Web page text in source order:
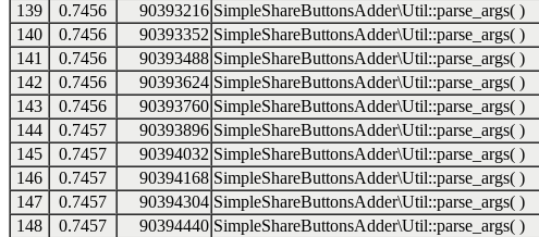
139
0.7456 90393216 SimpleShareButtonsAdder\Util::parse_args( )
140
0.7456 90393352 SimpleShareButtonsAdder\Util::parse_args( )
141
0.7456 90393488 SimpleShareButtonsAdder\Util::parse_args( )
142
0.7456 90393624 SimpleShareButtonsAdder\Util::parse_args( )
143
0.7456 90393760 SimpleShareButtonsAdder\Util::parse_args( )
144
0.7457 90393896 SimpleShareButtonsAdder\Util::parse_args( )
145
0.7457 90394032 SimpleShareButtonsAdder\Util::parse_args( )
146
0.7457 90394168 SimpleShareButtonsAdder\Util::parse_args( )
147
0.7457 90394304 SimpleShareButtonsAdder\Util::parse_args( )
148
0.7457 90394440 SimpleShareButtonsAdder\Util::parse_args( )